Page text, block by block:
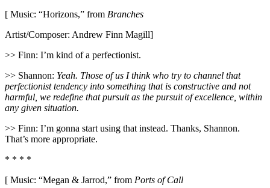
[ Music: “Horizons,” from Branches
Artist/Composer: Andrew Finn Magill]
>> Finn: I’m kind of a perfectionist.
>> Shannon: Yeah. Those of us I think who try to channel that
perfectionist tendency into something that is constructive and not
harmful, we redefine that pursuit as the pursuit of excellence, within
any given situation.
>> Finn: I’m gonna start using that instead. Thanks, Shannon.
That’s more appropriate.
* * * *
[ Music: “Megan & Jarrod,” from Ports of Call